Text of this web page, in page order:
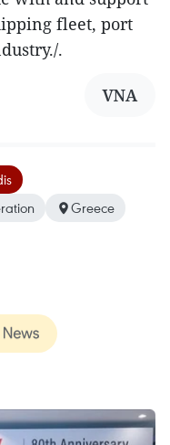
fleet, port
.
VNA
Greece